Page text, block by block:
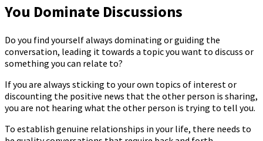
You Dominate Discussions
Do you find yourself always dominating or guiding the
conversation, leading it towards a topic you want to discuss or
something you can relate to?
If you are always sticking to your own topics of interest or
discounting the positive news that the other person is sharing,
you are not hearing what the other person is trying to tell you.
To establish genuine relationships in your life, there needs to